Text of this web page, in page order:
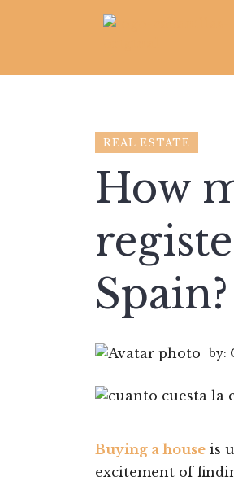
REAL ESTATE
How
Spain?
by:
Buying a house is
excitement of